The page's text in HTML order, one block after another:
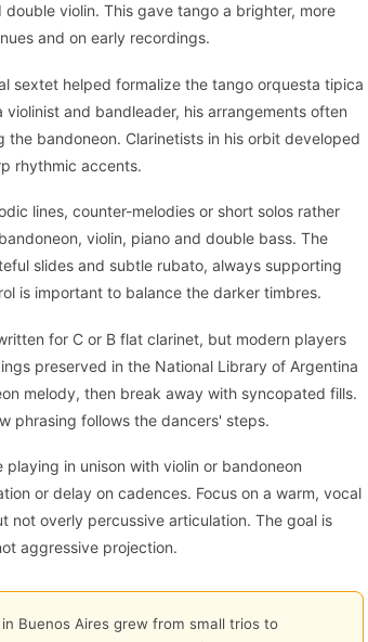
violin. This gave tango a brighter, more
and on early recordings.
sextet helped formalize the tango orquesta tipica
violinist and bandleader, his arrangements often
bandoneon. Clarinetists in his orbit developed
rhythmic accents.
lines, counter-melodies or short solos rather
violin, piano and double bass. The
slides and subtle rubato, always supporting
is important to balance the darker timbres.
for C or B flat clarinet, but modern players
preserved in the National Library of Argentina
melody, then break away with syncopated fills.
phrasing follows the dancers' steps.
in unison with violin or bandoneon
or delay on cadences. Focus on a warm, vocal
not overly percussive articulation. The goal is
aggressive projection.
Buenos Aires grew from small trios to